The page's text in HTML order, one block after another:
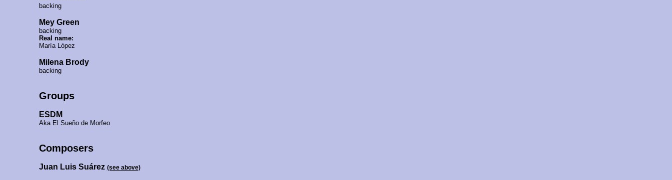
backing
Mey Green
backing
Real name:
María López
Milena Brody
backing
Groups
ESDM
Aka El Sueño de Morfeo
Composers
Juan Luis Suárez (see above)